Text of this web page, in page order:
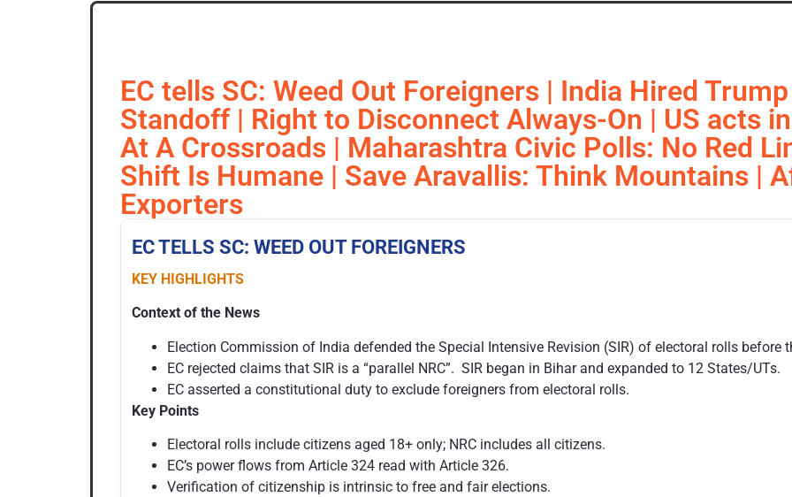
EC tells SC: Weed Out Foreigners | India Hired
Standoff | Right to Disconnect Always-On | US acts
At A Crossroads | Maharashtra Civic Polls: No Red
Shift Is Humane | Save Aravallis: Think Mountains |
Exporters
EC TELLS SC: WEED OUT FOREIGNERS
KEY HIGHLIGHTS
Context of the News
Election Commission of India defended the Special Intensive Revision (SIR) of electoral rolls before
EC rejected claims that SIR is a “parallel NRC”. SIR began in Bihar and expanded to 12 States/UTs.
EC asserted a constitutional duty to exclude foreigners from electoral rolls.
Key Points
Electoral rolls include citizens aged 18+ only; NRC includes all citizens.
EC’s power flows from Article 324 read with Article 326.
Verification of citizenship is intrinsic to free and fair elections.